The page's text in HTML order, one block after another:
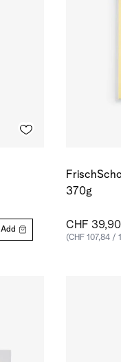
Add
370g
CHF 39,90
(CHF 107,84 /